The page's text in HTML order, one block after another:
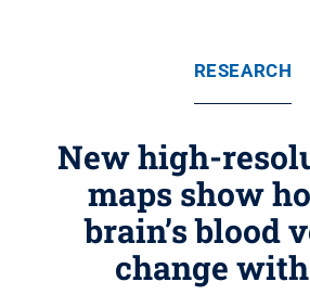
RESEARCH
New high-
maps show
brain’s blood
change